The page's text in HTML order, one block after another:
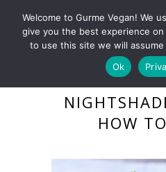
WHAT IS
HOW
Welcome to Gurme Vegan! We
give you the best experience
to use this site we will
Ok